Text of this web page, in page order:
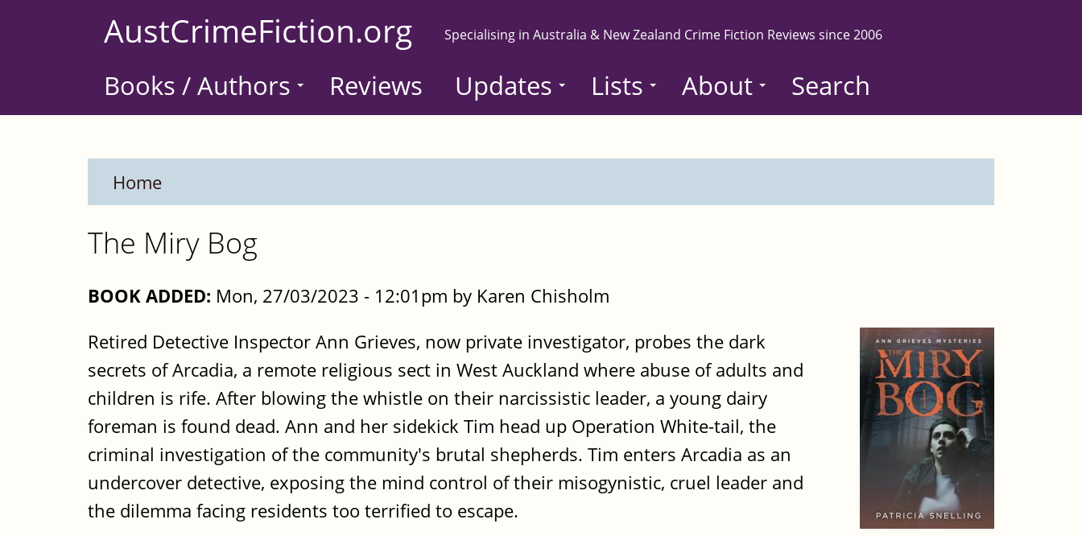
AustCrimeFiction.org Specialising in Australia & New Zealand Crime Fiction Reviews since 2006
Books / Authors Reviews Updates Lists About Search
Home
The Miry Bog
BOOK ADDED: Mon, 27/03/2023 - 12:01pm by Karen Chisholm
Retired Detective Inspector Ann Grieves, now private investigator, probes the dark
secrets of Arcadia, a remote religious sect in West Auckland where abuse of adults and
children is rife. After blowing the whistle on their narcissistic leader, a young dairy
foreman is found dead. Ann and her sidekick Tim head up Operation White-tail, the
criminal investigation of the community's brutal shepherds. Tim enters Arcadia as an
undercover detective, exposing the mind control of their misogynistic, cruel leader and
the dilemma facing residents too terrified to escape.